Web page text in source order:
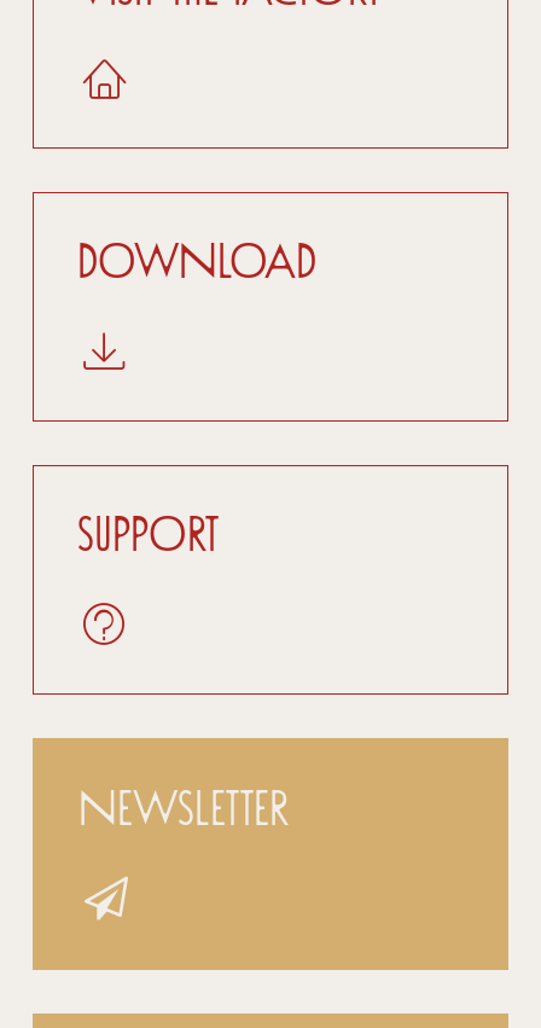
Download
Support
Newsletter